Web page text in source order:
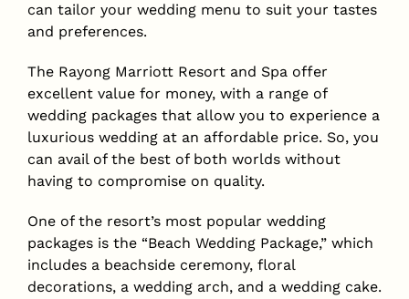
can tailor your wedding menu to suit your tastes
and preferences.
The Rayong Marriott Resort and Spa offer
excellent value for money, with a range of
wedding packages that allow you to experience a
luxurious wedding at an affordable price. So, you
can avail of the best of both worlds without
having to compromise on quality.
One of the resort’s most popular wedding
packages is the “Beach Wedding Package,” which
includes a beachside ceremony, floral
decorations, a wedding arch, and a wedding cake.